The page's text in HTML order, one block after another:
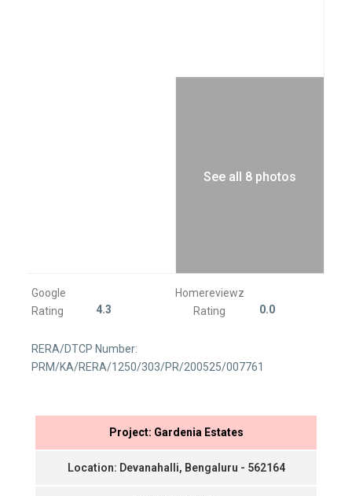
See all 8 photos
Google
Rating
4.3
Homereviewz
Rating
0.0
RERA/DTCP Number:
PRM/KA/RERA/1250/303/PR/200525/007761
Project: Gardenia Estates
Location: Devanahalli, Bengaluru - 562164